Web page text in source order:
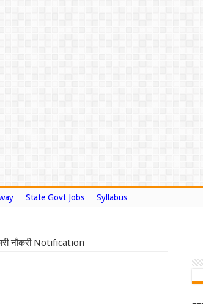
State Govt Jobs Syllabus
नौकरी Notification